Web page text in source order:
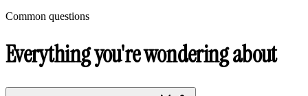
Common questions
Everything you're wondering about